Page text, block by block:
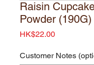
Raisin
Powder (190G)
HK$22.00Price
Customer Notes